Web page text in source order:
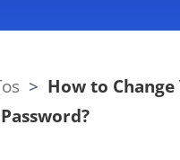
> How to